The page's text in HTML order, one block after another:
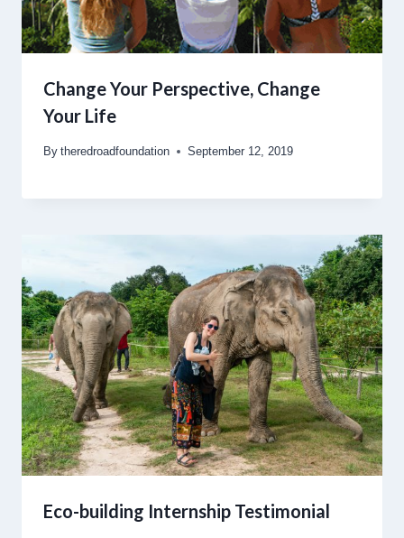
Change Your Perspective, Change
Your Life
By theredroadfoundation September 12, 2019
Eco-building Internship Testimonial